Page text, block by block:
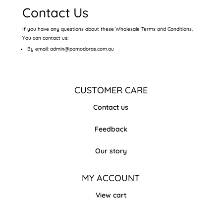
Contact Us
If you have any questions about these Wholesale Terms and Conditions,
You can contact us:
By email: admin@pomodoras.com.au
CUSTOMER CARE
Contact us
Feedback
Our story
MY ACCOUNT
View cart